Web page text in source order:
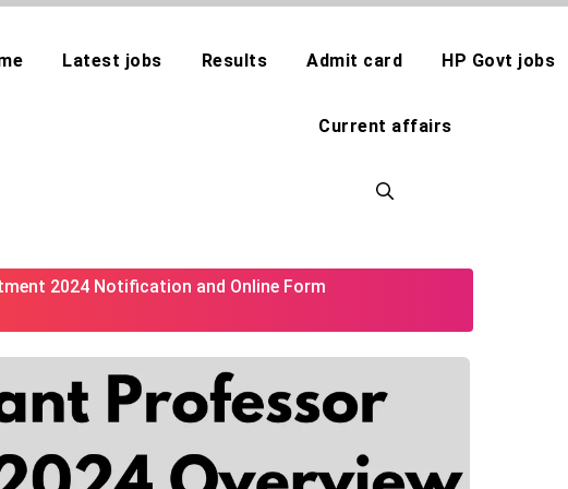
Latest jobs Results Admit card HP Govt jobs
Current affairs
2024 Notification and Online Form